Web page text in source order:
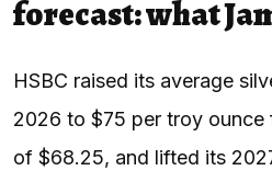
forecast: what
HSBC raised its average
2026 to $75 per troy ounce
of $68.25, and lifted its